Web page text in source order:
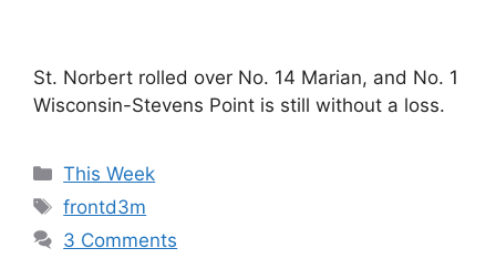
St. Norbert rolled over No. 14 Marian, and No. 1
Wisconsin-Stevens Point is still without a loss.
Categories
This Week
Tags
frontd3m
3 Comments